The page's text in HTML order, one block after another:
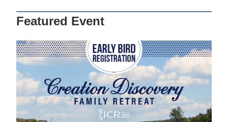
Featured Event